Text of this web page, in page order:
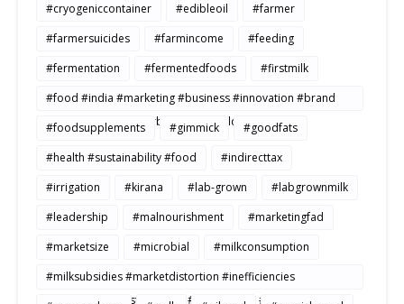
#cryogeniccontainer
#edibleoil
#farmer
#farmersuicides
#farmincome
#feeding
#fermentation
#fermentedfoods
#firstmilk
#food #india #marketing #business #innovation #brand
#strategy #consumerbehavior #Buildtosale
#foodsupplements #gimmick
#goodfats
#health #sustainability #food
#indirecttax
#irrigation
#kirana #lab-grown
#labgrownmilk
#leadership
#malnourishment
#marketingfad
#marketsize
#microbial
#milkconsumption
#milksubsidies #marketdistortion #inefficiencies
#agriculture #sustainability #productivity #openmarkets